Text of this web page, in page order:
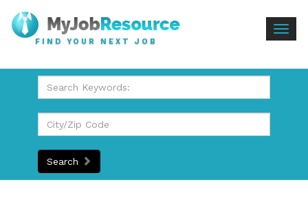
FIND YOUR NEXT JOB
Search